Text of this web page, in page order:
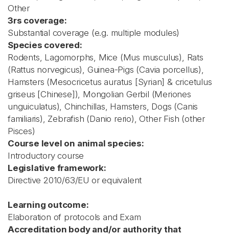
Other
3rs coverage:
Substantial coverage (e.g. multiple modules)
Species covered:
Rodents, Lagomorphs, Mice (Mus musculus), Rats
(Rattus norvegicus), Guinea-Pigs (Cavia porcellus),
Hamsters (Mesocricetus auratus [Syrian] & cricetulus
griseus [Chinese]), Mongolian Gerbil (Meriones
unguiculatus), Chinchillas, Hamsters, Dogs (Canis
familiaris), Zebrafish (Danio rerio), Other Fish (other
Pisces)
Course level on animal species:
Introductory course
Legislative framework:
Directive 2010/63/EU or equivalent
Learning outcome:
Elaboration of protocols and Exam
Accreditation body and/or authority that